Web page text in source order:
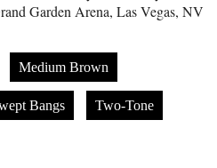
Garden Arena, Las Vegas, NV
Medium Brown
Bangs Two-Tone